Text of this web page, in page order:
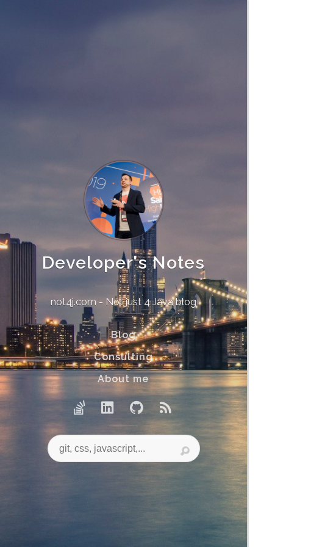
Developer's Notes
not4j.com - Not just 4 Java blog
Blog
Consulting
About me